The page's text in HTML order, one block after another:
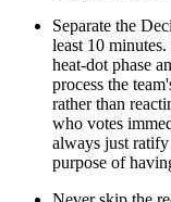
Separate the
least 10
heat-dot phase
process the
rather than
who votes
always just
purpose of